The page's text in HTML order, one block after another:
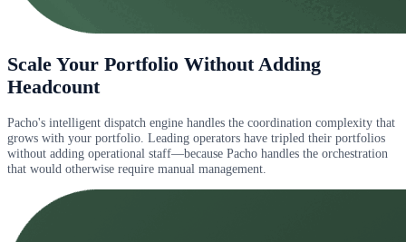
Scale Your Portfolio Without Adding
Headcount
Pacho's intelligent dispatch engine handles the coordination complexity that
grows with your portfolio. Leading operators have tripled their portfolios
without adding operational staff—because Pacho handles the orchestration
that would otherwise require manual management.